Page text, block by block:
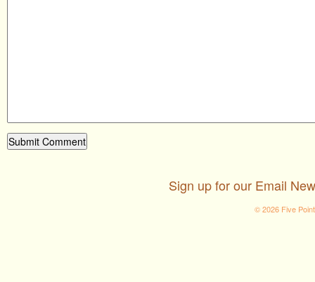
Sign up for our Email
© 2026 Five